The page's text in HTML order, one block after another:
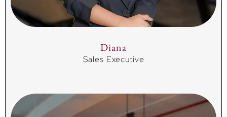
Diana
Sales Executive